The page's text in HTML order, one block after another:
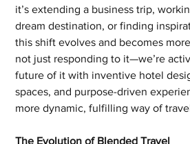
it’s extending a business trip,
dream destination, or finding
this shift evolves and becomes
not just responding to it—we’re
future of it with inventive hotel
spaces, and purpose-driven
more dynamic, fulfilling way of
The Evolution of Blended Travel